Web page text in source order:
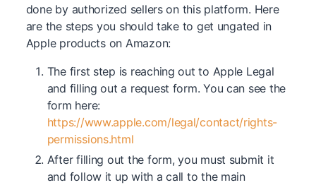
done by authorized sellers on this platform. Here
are the steps you should take to get ungated in
Apple products on Amazon:
The first step is reaching out to Apple Legal
and filling out a request form. You can see the
form here:
https://www.apple.com/legal/contact/rights-
permissions.html
After filling out the form, you must submit it
and follow it up with a call to the main